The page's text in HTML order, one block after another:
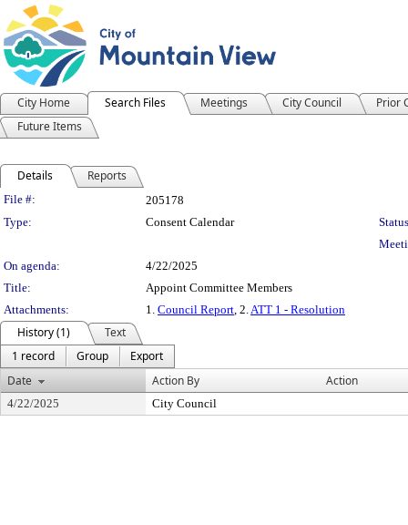
City Home Search Files Meetings City Council
Prior
Future Items
Details Reports
Legislation Details
File #:
205178
Type:
Consent Calendar
On agenda:
4/22/2025
Title:
Appoint Committee Members
Attachments:
1. Council Report, 2.ATT 1 - Resolution
History (1)
Text
1 record
Group
Export
Date
Action By Action
4/22/2025 City Council